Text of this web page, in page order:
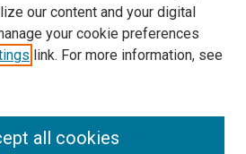
RSS
our content and your digital
your cookie preferences
link. For more information, see
all cookies